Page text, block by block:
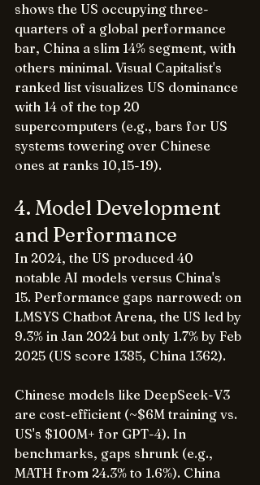
shows the US occupying three-
quarters of a global performance
bar, China a slim 14% segment, with
others minimal. Visual Capitalist's
ranked list visualizes US dominance
with 14 of the top 20
supercomputers (e.g., bars for US
systems towering over Chinese
ones at ranks 10,15-19).
4. Model Development
and Performance
In 2024, the US produced 40
notable AI models versus China's
15. Performance gaps narrowed: on
LMSYS Chatbot Arena, the US led by
9.3% in Jan 2024 but only 1.7% by Feb
2025 (US score 1385, China 1362).
Chinese models like DeepSeek-V3
are cost-efficient (~$6M training vs.
US's $100M+ for GPT-4). In
benchmarks, gaps shrunk (e.g.,
MATH from 24.3% to 1.6%). China